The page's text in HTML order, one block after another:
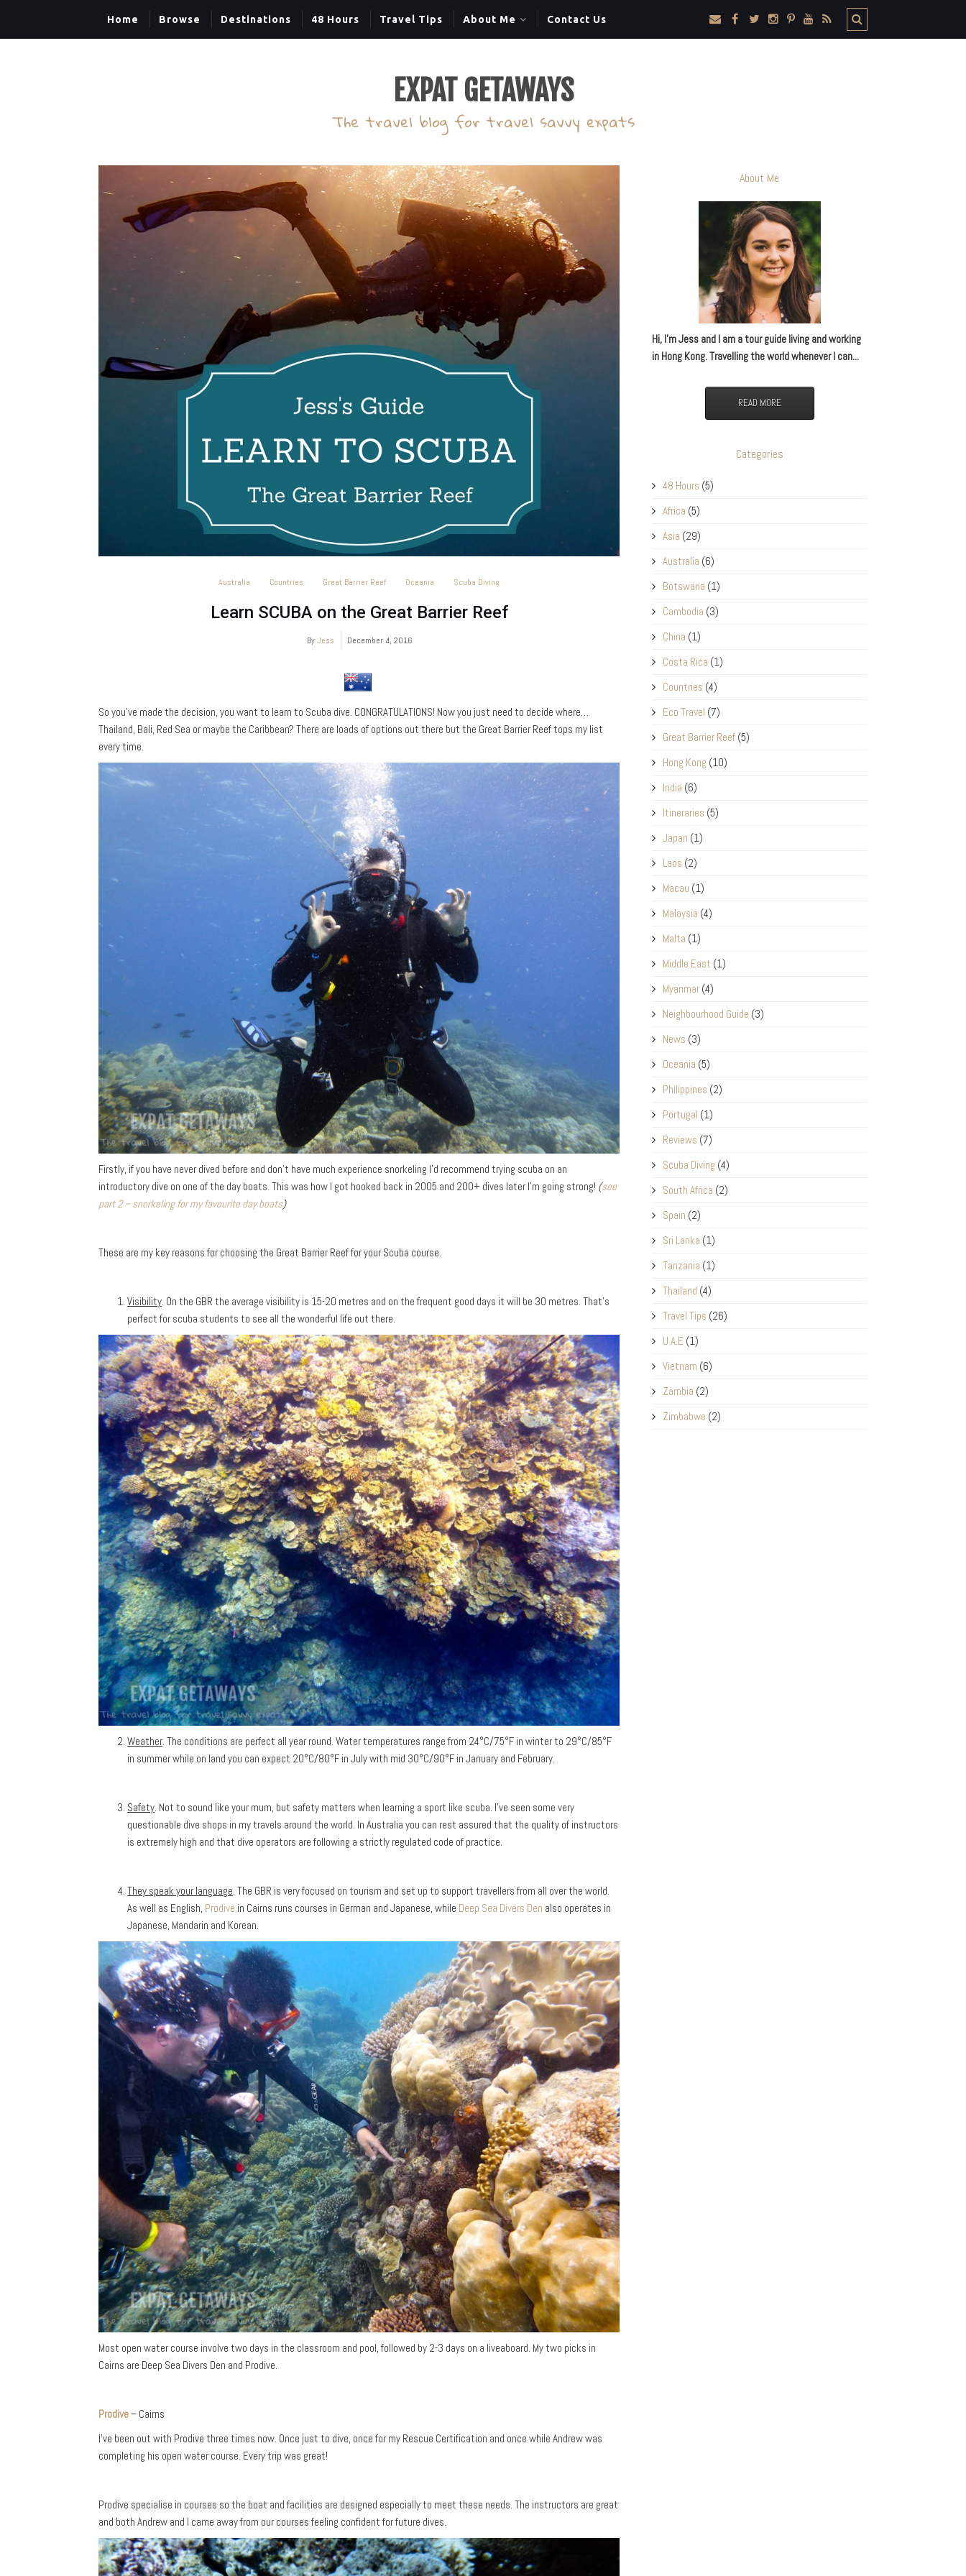
Home Browse Destinations 48 Hours Travel Tips About Me Contact Us
EXPAT GETAWAYS
The travel blog for travel savvy expats
Australia Countries Great Barrier Reef Oceania Scuba Diving
Learn SCUBA on the Great Barrier Reef
ByJess December 4, 2016
So you’ve made the decision, you want to learn to Scuba dive. CONGRATULATIONS! Now you just need to decide where…
Thailand, Bali, Red Sea or maybe the Caribbean? There are loads of options out there but the Great Barrier Reef tops my list
every time.
Firstly, if you have never dived before and don’t have much experience snorkeling I’d recommend trying scuba on an
introductory dive on one of the day boats. This was how I got hooked back in 2005 and 200+ dives later I’m going strong! (see
part 2 – snorkeling for my favourite day boats)
These are my key reasons for choosing the Great Barrier Reef for your Scuba course.
Visibility. On the GBR the average visibility is 15-20 metres and on the frequent good days it will be 30 metres. That’s
perfect for scuba students to see all the wonderful life out there.
Weather. The conditions are perfect all year round. Water temperatures range from 24°C/75°F in winter to 29°C/85°F
in summer while on land you can expect 20°C/80°F in July with mid 30°C/90°F in January and February.
Safety. Not to sound like your mum, but safety matters when learning a sport like scuba. I’ve seen some very
questionable dive shops in my travels around the world. In Australia you can rest assured that the quality of instructors
is extremely high and that dive operators are following a strictly regulated code of practice.
They speak your language. The GBR is very focused on tourism and set up to support travellers from all over the world.
As well as English, Prodive in Cairns runs courses in German and Japanese, while Deep Sea Divers Den also operates in
Japanese, Mandarin and Korean.
Most open water course involve two days in the classroom and pool, followed by 2-3 days on a liveaboard. My two picks in
Cairns are Deep Sea Divers Den and Prodive.
Prodive– Cairns
I’ve been out with Prodive three times now. Once just to dive, once for my Rescue Certification and once while Andrew was
completing his open water course. Every trip was great!
Prodive specialise in courses so the boat and facilities are designed especially to meet these needs. The instructors are great
and both Andrew and I came away from our courses feeling confident for future dives.
About Me
Hi, I’m Jess and I am a tour guide living and working
in Hong Kong. Travelling the world whenever I can...
READ MORE
Categories
48 Hours (5)
Africa (5)
Asia (29)
Australia (6)
Botswana (1)
Cambodia (3)
China (1)
Costa Rica (1)
Countries (4)
Eco Travel (7)
Great Barrier Reef(5)
Hong Kong (10)
India (6)
Itineraries (5)
Japan (1)
Laos (2)
Macau (1)
Malaysia (4)
Malta (1)
Middle East (1)
Myanmar(4)
Neighbourhood Guide (3)
News (3)
Oceania (5)
Philippines (2)
Portugal (1)
Reviews (7)
Scuba Diving (4)
South Africa (2)
Spain (2)
Sri Lanka (1)
Tanzania (1)
Thailand (4)
Travel Tips (26)
U.A.E (1)
Vietnam (6)
Zambia (2)
Zimbabwe (2)